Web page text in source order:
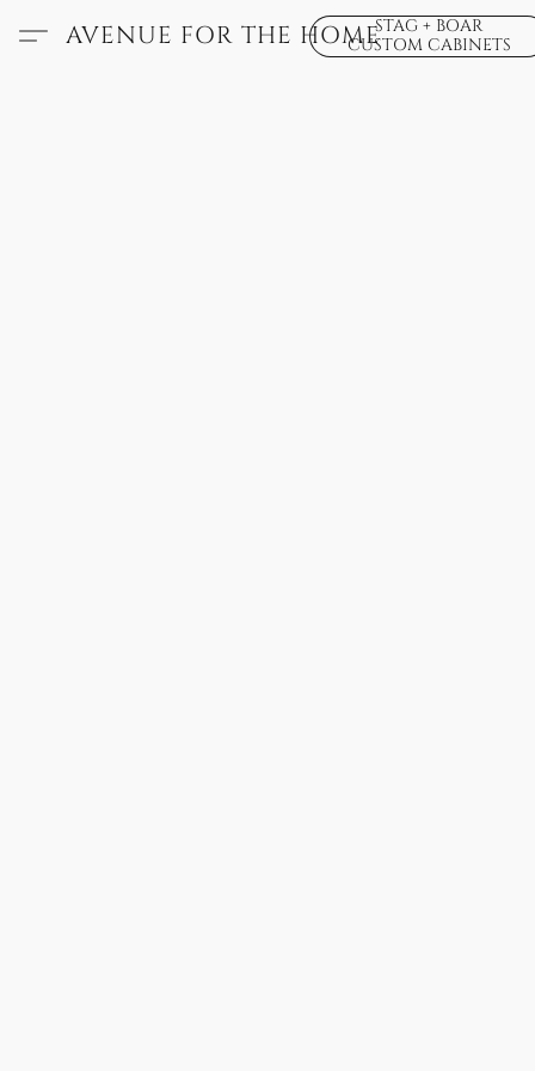
AVENUE FOR THE HOMESTAG + BOAR
CUSTOM CABINETS